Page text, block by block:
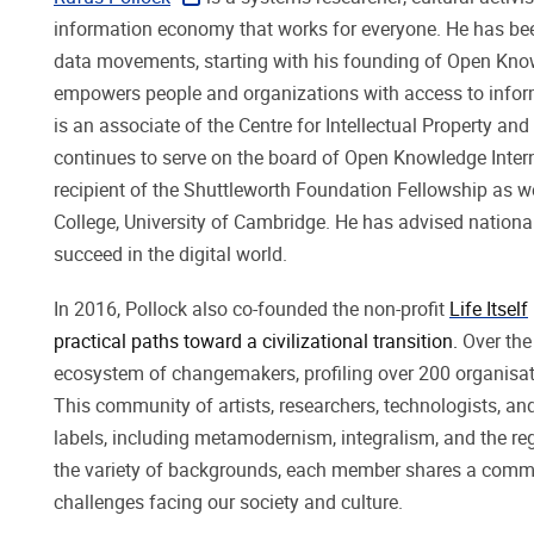
information economy that works for everyone. He has
data movements, starting with his founding of Open
empowers people and organizations with access to
is an associate of the Centre for Intellectual Property
continues to serve on the board of Open Knowledge
recipient of the Shuttleworth Foundation Fellowship as
College, University of Cambridge. He has advised
succeed in the digital world.
In 2016, Pollock also co-founded the non-profit Life Itself
practical paths toward a civilizational transition. Over
ecosystem of changemakers, profiling over 200
This community of artists, researchers, technologists,
labels, including metamodernism, integralism, and the
the variety of backgrounds, each member shares a
challenges facing our society and culture.